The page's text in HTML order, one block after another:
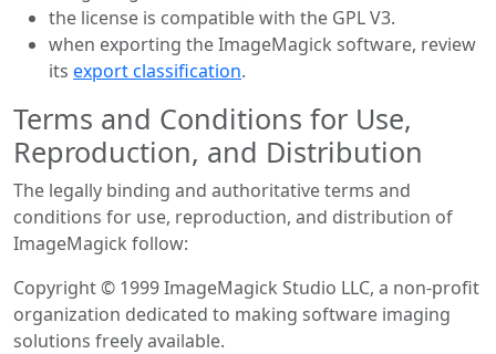
the license is compatible with the GPL V3.
when exporting the ImageMagick software, review
its export classification.
Terms and Conditions for Use,
Reproduction, and Distribution
The legally binding and authoritative terms and
conditions for use, reproduction, and distribution of
ImageMagick follow:
Copyright © 1999 ImageMagick Studio LLC, a non-profit
organization dedicated to making software imaging
solutions freely available.